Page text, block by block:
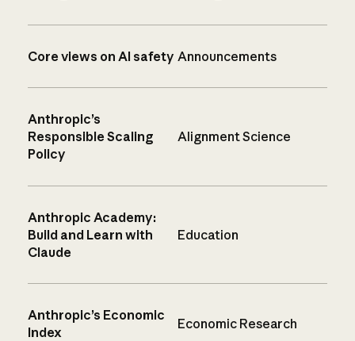
Core views on AI safety Announcements
Anthropic’s
Responsible Scaling
Policy
Alignment Science
Anthropic Academy:
Build and Learn with
Claude
Education
Anthropic’s Economic
Index
Economic Research